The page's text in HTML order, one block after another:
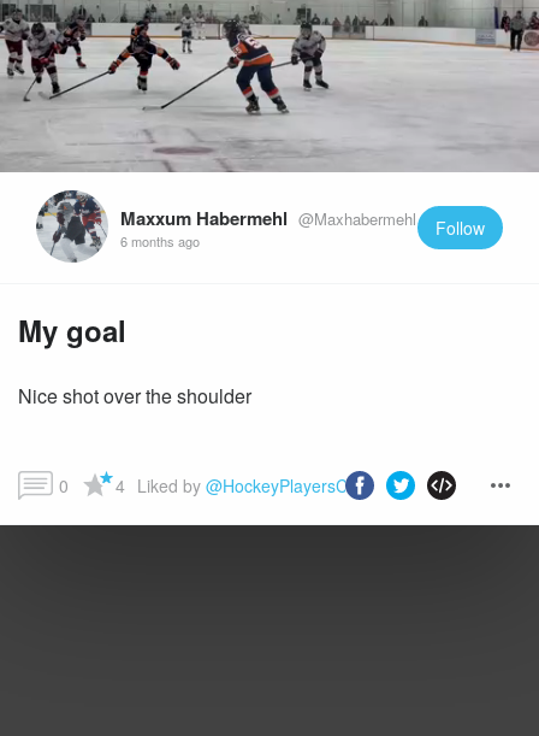
Play
Video
Maxxum Habermehl @Maxhabermehl
6 months ago
Follow
My goal
Nice shot over the shoulder
0 4 Liked by @HockeyPlayersClub and more...